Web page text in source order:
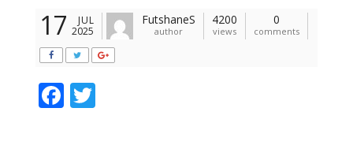
17
JUL
2025
FutshaneS
author
4200
views
0
comments
F